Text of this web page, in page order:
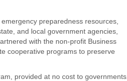
preparedness resources,
and local government agencies,
with the non-profit Business
cooperative programs to preserve
provided at no cost to governments,